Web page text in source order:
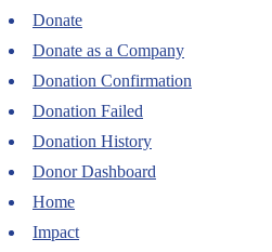
Donate
Donate as a Company
Donation Confirmation
Donation Failed
Donation History
Donor Dashboard
Home
Impact